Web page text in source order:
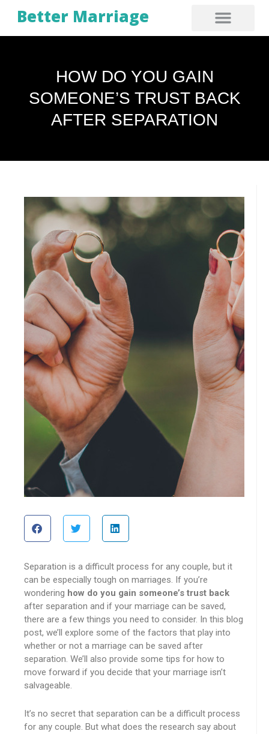
Better Marriage
HOW DO YOU GAIN
SOMEONE’S TRUST BACK
AFTER SEPARATION
Separation is a difficult process for any couple, but it
can be especially tough on marriages. If you’re
wondering how do you gain someone’s trust back
after separation and if your marriage can be saved,
there are a few things you need to consider. In this blog
post, we’ll explore some of the factors that play into
whether or not a marriage can be saved after
separation. We’ll also provide some tips for how to
move forward if you decide that your marriage isn’t
salvageable.
It’s no secret that separation can be a difficult process
for any couple. But what does the research say about